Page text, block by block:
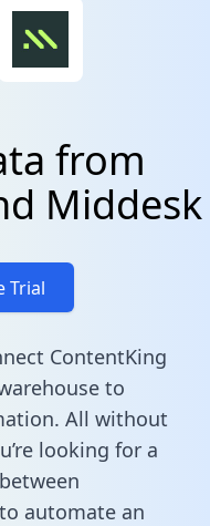
from
Middesk
Trial
ContentKing
to
All without
looking for a
automate an